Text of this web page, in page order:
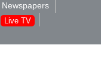
Newspapers
Live TV